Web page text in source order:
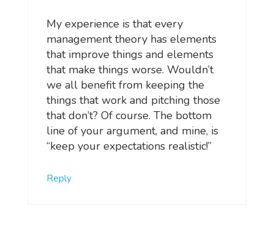
My experience is that every
management theory has elements
that improve things and elements
that make things worse. Wouldn’t
we all benefit from keeping the
things that work and pitching those
that don’t? Of course. The bottom
line of your argument, and mine, is
“keep your expectations realistic!”
Reply